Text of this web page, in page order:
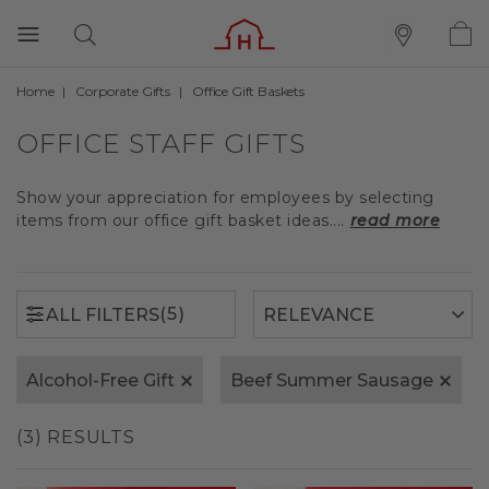
Home Corporate Gifts Office Gift Baskets
OFFICE STAFF GIFTS
Show your appreciation for employees by selecting
items from our office gift basket ideas.... read more
ALL FILTERS(5)
Alcohol-Free Gift Beef Summer Sausage
(3) RESULTS